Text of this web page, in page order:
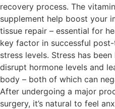
recovery process. The
supplement help boost your
tissue repair – essential for
key factor in successful
stress levels. Stress has
disrupt hormone levels and
body – both of which can
After undergoing a major
surgery, it’s natural to feel